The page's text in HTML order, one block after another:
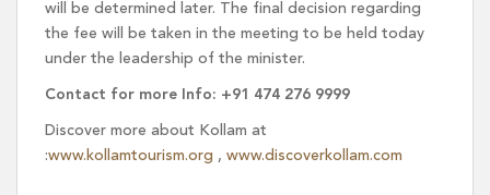
will be determined later. The final decision regarding
the fee will be taken in the meeting to be held today
under the leadership of the minister.
Contact for more Info: +91 474 276 9999
Discover more about Kollam at
:www.kollamtourism.org , www.discoverkollam.com